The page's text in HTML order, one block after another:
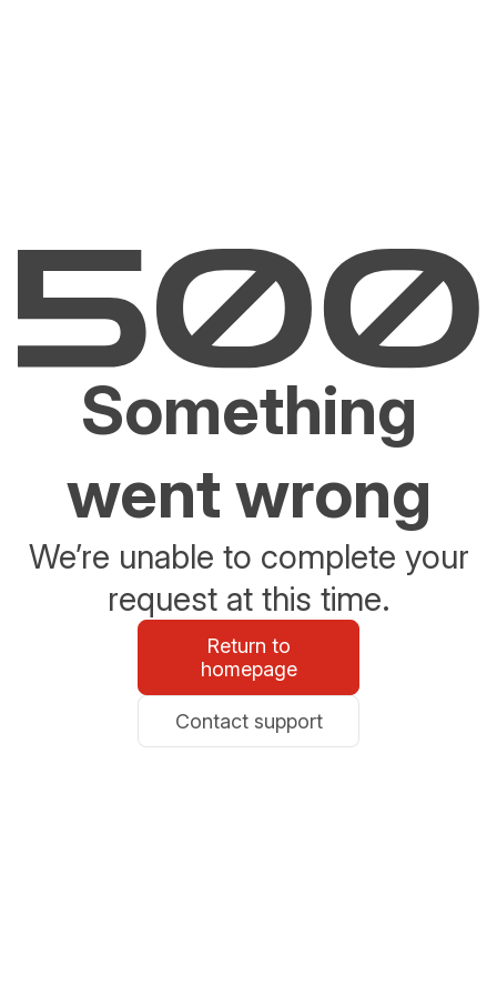
Something
went wrong
We’re unable to complete your
request at this time.
Return to
homepage
Contact support